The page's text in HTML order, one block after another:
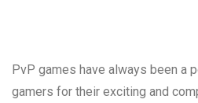
PvP games have always been a
gamers for their exciting and